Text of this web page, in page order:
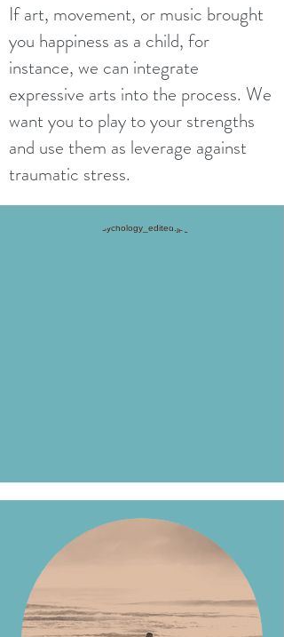
If art, movement, or music brought
you happiness as a child, for
instance, we can integrate
expressive arts into the process. We
want you to play to your strengths
and use them as leverage against
traumatic stress.